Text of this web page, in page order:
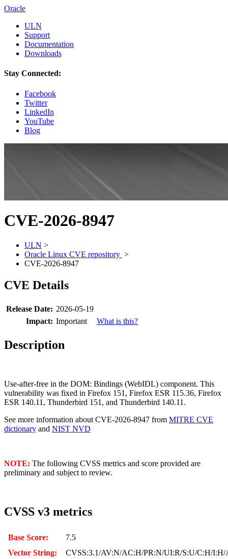
Oracle
ULN
Support
Documentation
Downloads
Stay Connected:
Facebook
Twitter
LinkedIn
YouTube
Blog
CVE-2026-8947
ULN >
Oracle Linux CVE repository >
CVE-2026-8947
CVE Details
Release Date: 2026-05-19
Impact: Important What is this?
Description
Use-after-free in the DOM: Bindings (WebIDL) component. This
vulnerability was fixed in Firefox 151, Firefox ESR 115.36, Firefox
ESR 140.11, Thunderbird 151, and Thunderbird 140.11.
See more information about CVE-2026-8947 from MITRE CVE
dictionary and NIST NVD
NOTE: The following CVSS metrics and score provided are
preliminary and subject to review.
CVSS v3 metrics
Base Score:
7.5
Vector String:
CVSS:3.1/AV:N/AC:H/PR:N/UI:R/S:U/C:H/